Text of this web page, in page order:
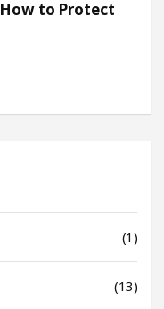
to Protect
(1)
(13)